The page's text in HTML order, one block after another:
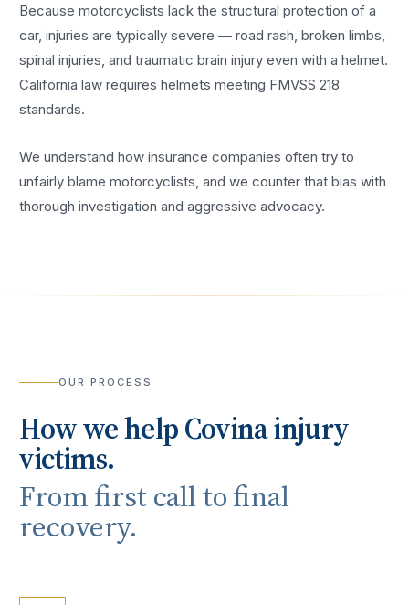
Because motorcyclists lack the structural protection of a
car, injuries are typically severe — road rash, broken limbs,
spinal injuries, and traumatic brain injury even with a helmet.
California law requires helmets meeting FMVSS 218
standards.
We understand how insurance companies often try to
unfairly blame motorcyclists, and we counter that bias with
thorough investigation and aggressive advocacy.
OUR PROCESS
How we helpCovinainjury
victims.
From first call to final
recovery.